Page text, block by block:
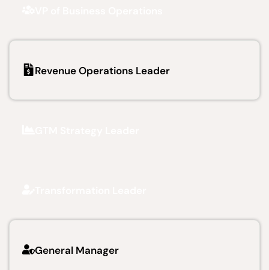
Revenue Operations Leader
General Manager